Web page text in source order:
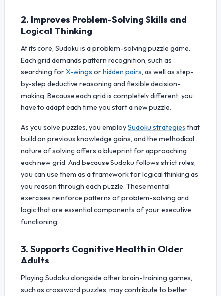
2. Improves Problem-Solving Skills and
Logical Thinking
At its core, Sudoku is a problem-solving puzzle game.
Each grid demands pattern recognition, such as
searching forX-wings orhidden pairs, as well as step-
by-step deductive reasoning and flexible decision-
making. Because each grid is completely different, you
have to adapt each time you start a new puzzle.
As you solve puzzles, you employSudoku strategies that
build on previous knowledge gains, and the methodical
nature of solving offers a blueprint for approaching
each new grid. And because Sudoku follows strict rules,
you can use them as a framework for logical thinking as
you reason through each puzzle. These mental
exercises reinforce patterns of problem-solving and
logic that are essential components of your executive
functioning.
3. Supports Cognitive Health in Older
Adults
Playing Sudoku alongside other brain-training games,
such as crossword puzzles, may contribute to better